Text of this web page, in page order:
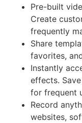
Pre-built
Create
frequently
Share
favorites,
Instantly
effects.
for frequent
Record
websites,